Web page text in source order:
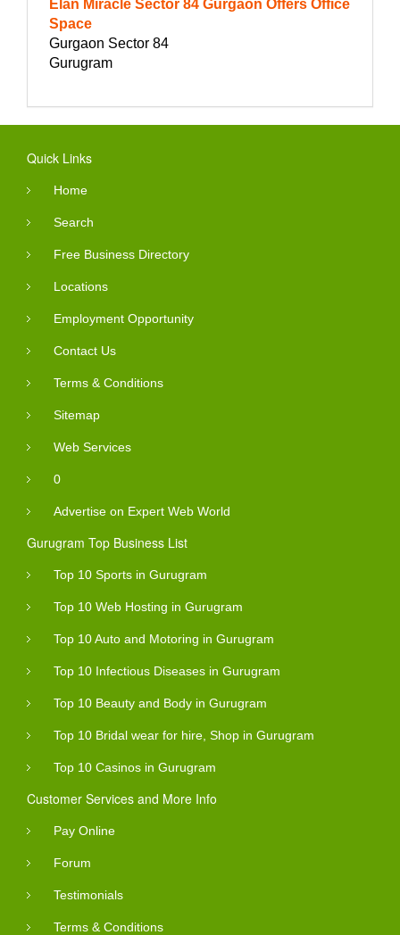
Elan Miracle Sector 84 Gurgaon Offers Office
Space
Gurgaon Sector 84
Gurugram
Quick Links
Home
Search
Free Business Directory
Locations
Employment Opportunity
Contact Us
Terms & Conditions
Sitemap
Web Services
0
Advertise on Expert Web World
Gurugram Top Business List
Top 10 Sports in Gurugram
Top 10 Web Hosting in Gurugram
Top 10 Auto and Motoring in Gurugram
Top 10 Infectious Diseases in Gurugram
Top 10 Beauty and Body in Gurugram
Top 10 Bridal wear for hire, Shop in Gurugram
Top 10 Casinos in Gurugram
Customer Services and More Info
Pay Online
Forum
Testimonials
Terms & Conditions